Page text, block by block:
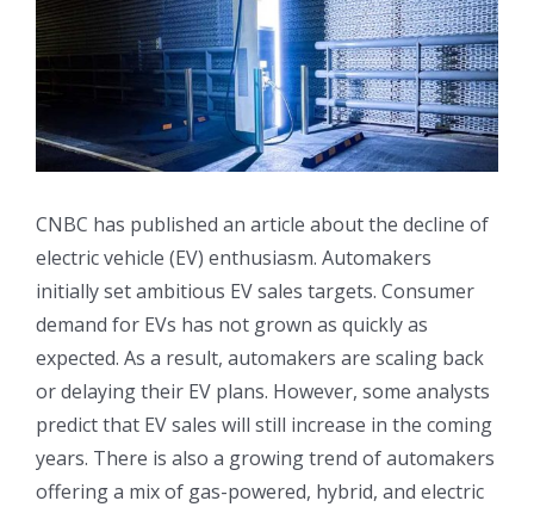
Larger
Image
CNBC has published an article about the decline of
electric vehicle (EV) enthusiasm. Automakers
initially set ambitious EV sales targets. Consumer
demand for EVs has not grown as quickly as
expected. As a result, automakers are scaling back
or delaying their EV plans. However, some analysts
predict that EV sales will still increase in the coming
years. There is also a growing trend of automakers
offering a mix of gas-powered, hybrid, and electric